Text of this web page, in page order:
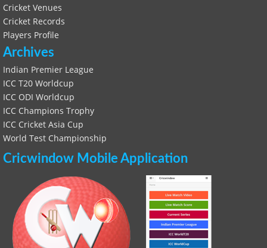
Cricket Venues
Cricket Records
Players Profile
Archives
Indian Premier League
ICC T20 Worldcup
ICC ODI Worldcup
ICC Champions Trophy
ICC Cricket Asia Cup
World Test Championship
Cricwindow Mobile Application